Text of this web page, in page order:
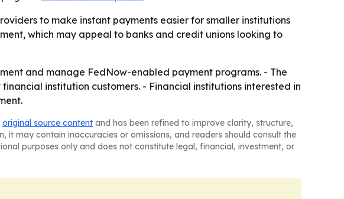
to make instant payments easier for smaller institutions
which may appeal to banks and credit unions looking to
and manage FedNow-enabled payment programs. - The
institution customers. - Financial institutions interested in
original source content and has been refined to improve clarity, structure,
it may contain inaccuracies or omissions, and readers should consult the
purposes only and does not constitute legal, financial, investment, or